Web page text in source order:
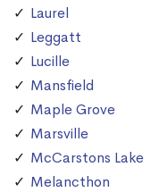
Laurel
Leggatt
Lucille
Mansfield
Maple Grove
Marsville
McCarstons Lake
Melancthon